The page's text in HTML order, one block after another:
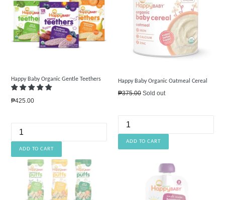
Happy Baby Organic Gentle Teethers
Regular
₱425.00
Happy Baby Organic Oatmeal Cereal
Regular
₱375.00 Sold out